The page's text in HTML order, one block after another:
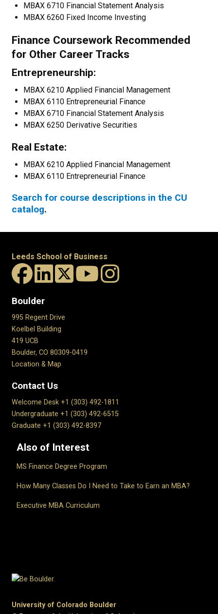
MBAX 6710 Financial Statement Analysis
MBAX 6260 Fixed Income Investing
Finance Coursework Recommended
for Other Career Tracks
Entrepreneurship:
MBAX 6210 Applied Financial Management
MBAX 6110 Entrepreneurial Finance
MBAX 6710 Financial Statement Analysis
MBAX 6250 Derivative Securities
Real Estate:
MBAX 6210 Applied Financial Management
MBAX 6110 Entrepreneurial Finance
Search for course descriptions in the CU
catalog.
Leeds School of Business
Boulder
995 Regent Drive
Koelbel Building
419 UCB
Boulder, CO 80309-0419
Location & Map
Contact Us
Welcome Desk +1 (303) 492-1811
Undergraduate +1 (303) 492-6515
Graduate +1 (303) 492-8397
Also of Interest
MS Finance Degree Program
How Many Classes Do I Need to Take to Earn an MBA?
Executive MBA Curriculum
University of Colorado Boulder